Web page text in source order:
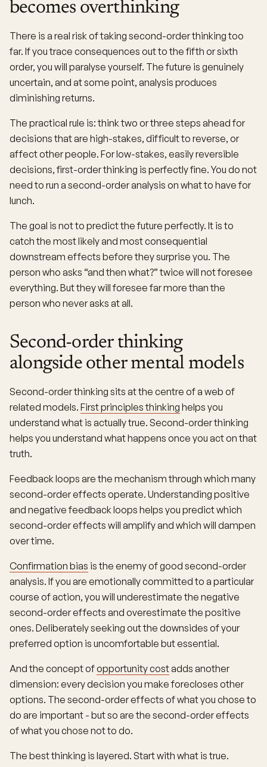
becomes overthinking
There is a real risk of taking second-order thinking too
far. If you trace consequences out to the fifth or sixth
order, you will paralyse yourself. The future is genuinely
uncertain, and at some point, analysis produces
diminishing returns.
The practical rule is: think two or three steps ahead for
decisions that are high-stakes, difficult to reverse, or
affect other people. For low-stakes, easily reversible
decisions, first-order thinking is perfectly fine. You do not
need to run a second-order analysis on what to have for
lunch.
The goal is not to predict the future perfectly. It is to
catch the most likely and most consequential
downstream effects before they surprise you. The
person who asks “and then what?” twice will not foresee
everything. But they will foresee far more than the
person who never asks at all.
Second-order thinking
alongside other mental models
Second-order thinking sits at the centre of a web of
related models. First principles thinking helps you
understand what is actually true. Second-order thinking
helps you understand what happens once you act on that
truth.
Feedback loops are the mechanism through which many
second-order effects operate. Understanding positive
and negative feedback loops helps you predict which
second-order effects will amplify and which will dampen
over time.
Confirmation bias is the enemy of good second-order
analysis. If you are emotionally committed to a particular
course of action, you will underestimate the negative
second-order effects and overestimate the positive
ones. Deliberately seeking out the downsides of your
preferred option is uncomfortable but essential.
And the concept ofopportunity costadds another
dimension: every decision you make forecloses other
options. The second-order effects of what you chose to
do are important - but so are the second-order effects
of what you chose not to do.
The best thinking is layered. Start with what is true.